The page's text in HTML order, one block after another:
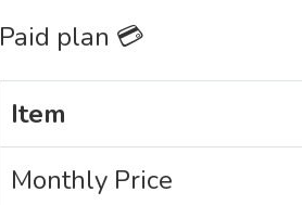
Paid plan 💳
Item
Monthly Price